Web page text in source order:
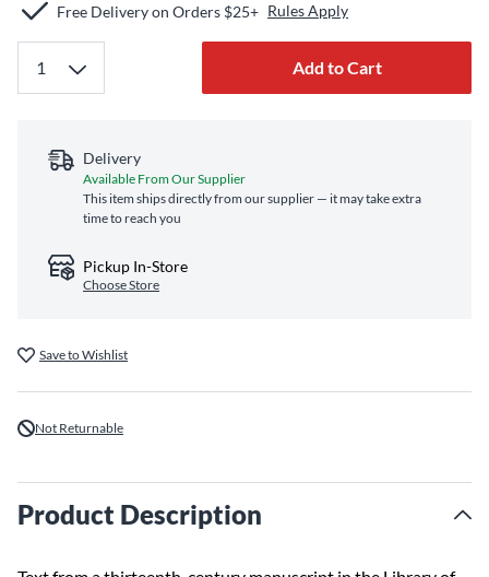
Free Delivery on Orders $25+ Rules Apply
Add to Cart
Delivery
Available From Our Supplier
This item ships directly from our supplier — it may take extra
time to reach you
Pickup In-Store
Choose Store
Save to Wishlist
Not Returnable
Product Description